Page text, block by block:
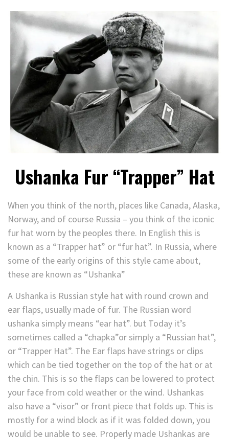
Ushanka Fur “Trapper” Hat
When you think of the north, places like Canada, Alaska,
Norway, and of course Russia – you think of the iconic
fur hat worn by the peoples there. In English this is
known as a “Trapper hat” or “fur hat”. In Russia, where
some of the early origins of this style came about,
these are known as “Ushanka”
A Ushanka is Russian style hat with round crown and
ear flaps, usually made of fur. The Russian word
ushanka simply means “ear hat”. but Today it’s
sometimes called a “chapka”or simply a “Russian hat”,
or “Trapper Hat”. The Ear flaps have strings or clips
which can be tied together on the top of the hat or at
the chin. This is so the flaps can be lowered to protect
your face from cold weather or the wind. Ushankas
also have a “visor” or front piece that folds up. This is
mostly for a wind block as if it was folded down, you
would be unable to see. Properly made Ushankas are